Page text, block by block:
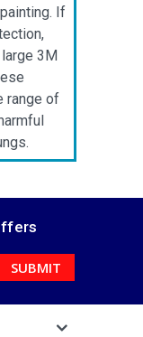
If
3M
range of